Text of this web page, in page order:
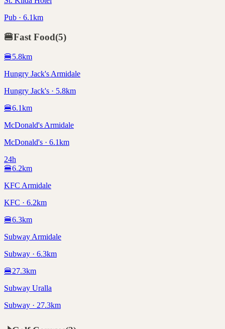
Pub · 6.1km
🍔Fast Food(5)
🍔5.8km
Hungry Jack's Armidale
Hungry Jack's · 5.8km
🍔6.1km
McDonald's Armidale
McDonald's · 6.1km
24h
🍔6.2km
KFC Armidale
KFC · 6.2km
🍔6.3km
Subway Armidale
Subway · 6.3km
🍔27.3km
Subway Uralla
Subway · 27.3km